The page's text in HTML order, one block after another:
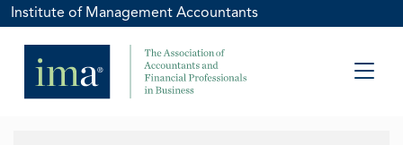
Institute of Management Accountants